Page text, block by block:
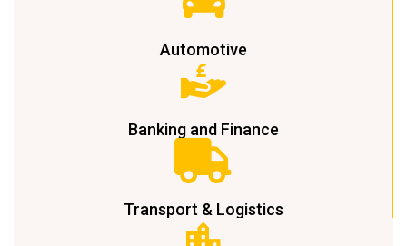
Automotive
Banking and Finance
Transport & Logistics